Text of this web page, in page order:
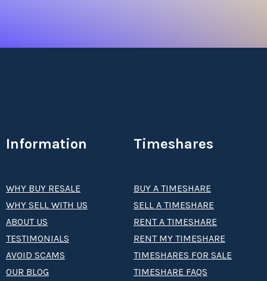
Information
WHY BUY RESALE
WHY SELL WITH US
ABOUT US
TESTIMONIALS
AVOID SCAMS
OUR BLOG
Timeshares
BUY A TIMESHARE
SELL A TIMESHARE
RENT A TIMESHARE
RENT MY TIMESHARE
TIMESHARES FOR SALE
TIMESHARE FAQS